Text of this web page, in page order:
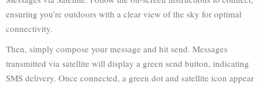
ensuring you’re outdoors with a clear view of the sky for optimal
connectivity.
Then, simply compose your message and hit send. Messages
transmitted via satellite will display a green send button, indicating
SMS delivery. Once connected, a green dot and satellite icon appear